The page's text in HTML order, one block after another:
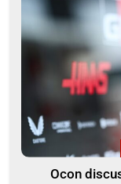
Ocon